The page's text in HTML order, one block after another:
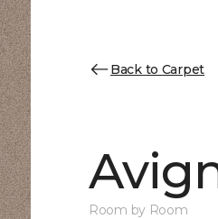
Back to Carpet
Room by Room